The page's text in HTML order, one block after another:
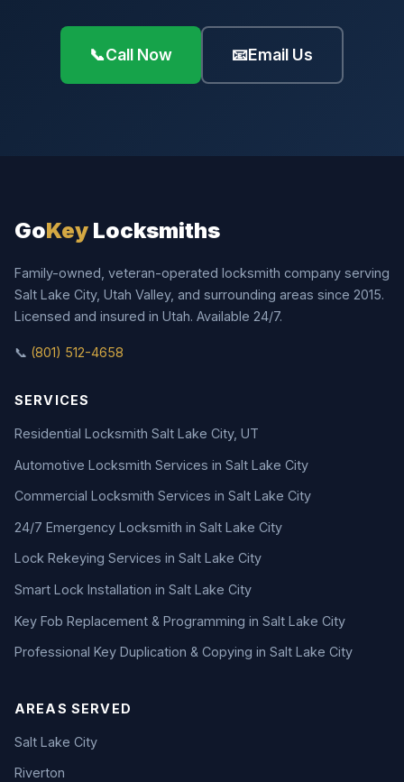
📞Call Now 📧Email Us
GoKey Locksmiths
Family-owned, veteran-operated locksmith company serving
Salt Lake City, Utah Valley, and surrounding areas since 2015.
Licensed and insured in Utah. Available 24/7.
📞 (801) 512-4658
SERVICES
Residential Locksmith Salt Lake City, UT
Automotive Locksmith Services in Salt Lake City
Commercial Locksmith Services in Salt Lake City
24/7 Emergency Locksmith in Salt Lake City
Lock Rekeying Services in Salt Lake City
Smart Lock Installation in Salt Lake City
Key Fob Replacement & Programming in Salt Lake City
Professional Key Duplication & Copying in Salt Lake City
AREAS SERVED
Salt Lake City
Riverton